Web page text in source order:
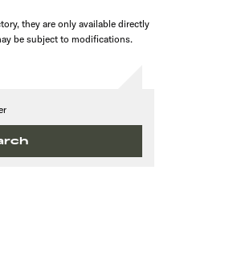
they are only available directly
be subject to modifications.